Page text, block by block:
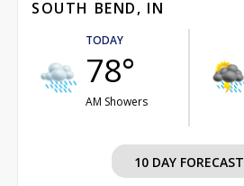
SOUTH BEND, IN
TODAY
78°
AM Showers
10 DAY FORECAST